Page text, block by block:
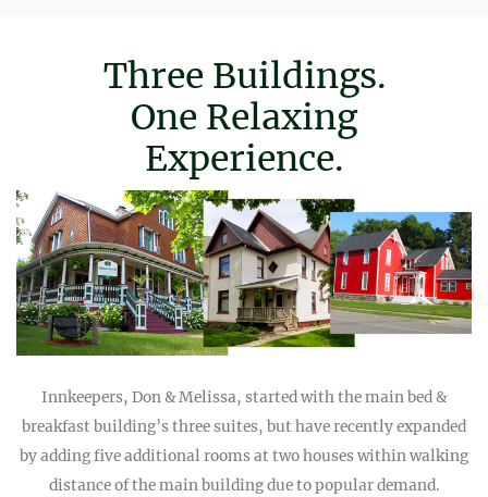
Three Buildings.
One Relaxing
Experience.
Innkeepers, Don & Melissa, started with the main bed &
breakfast building’s three suites, but have recently expanded
by adding five additional rooms at two houses within walking
distance of the main building due to popular demand.